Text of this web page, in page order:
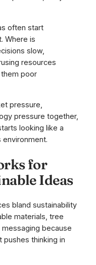
often start
Where is
slow,
resources
poor
pressure,
pressure together,
looking like a
for
Ideas
bland sustainability
materials, tree
because
thinking in